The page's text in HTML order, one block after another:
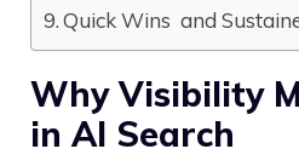
Quick Wins and
Why Visibility
in AI Search